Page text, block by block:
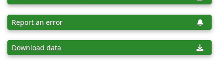
Report an error
Download data